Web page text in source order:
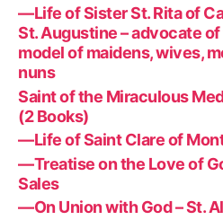
—Life of Sister St. Rita of
St. Augustine – advocate
model of maidens, wives,
nuns
Saint of the Miraculous
(2 Books)
—Life of Saint Clare of
—Treatise on the Love of
Sales
—On Union with God – St.